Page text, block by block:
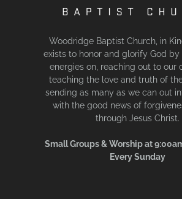
Woodridge Baptist Church, in
exists to honor and glorify God by
energies on, reaching out to our
teaching the love and truth of
sending as many as we can out
with the good news of
through Jesus Christ.
Small Groups & Worship at
Every Sunday